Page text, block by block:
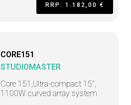
RRP: 1.182,00 €
CORE151
STUDIOMASTER
Core 151,Ultra-compact 15",
1100W curved array system